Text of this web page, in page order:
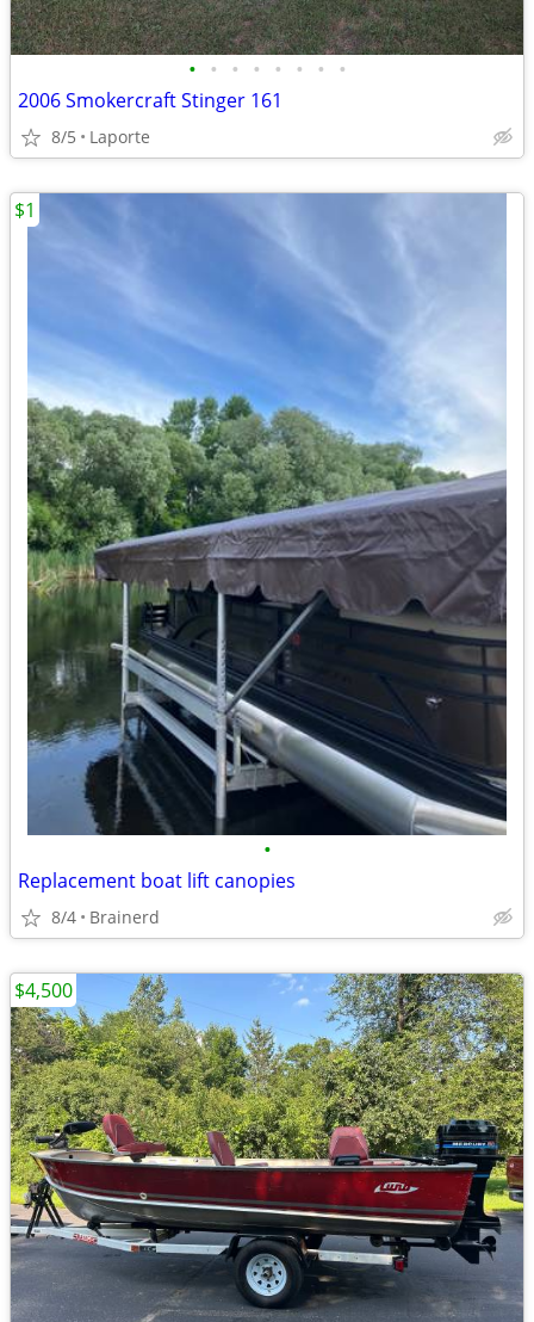
• • • • • • • •
2006 Smokercraft Stinger 161
8/5 Laporte
•
Replacement boat lift canopies
8/4 Brainerd
$1
$4,500